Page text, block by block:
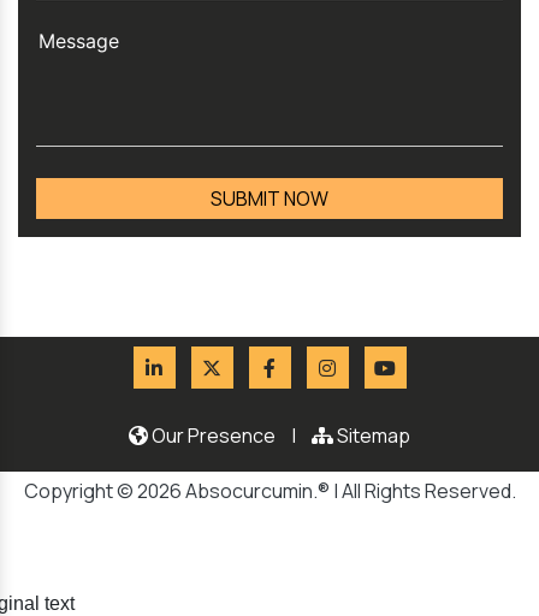
Our Presence | Sitemap
Copyright © 2026 Absocurcumin.® | All Rights Reserved.
text